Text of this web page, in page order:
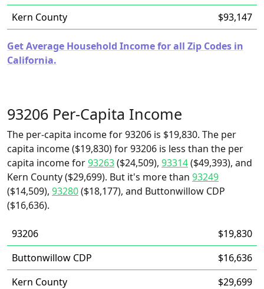
Kern County
$93,147
Get Average Household Income for all Zip Codes in
California.
93206 Per-Capita Income
The per-capita income for 93206 is $19,830. The per
capita income ($19,830) for 93206 is less than the per
capita income for93263($24,509), 93314($49,393), and
Kern County ($29,699). But it's more than 93249
($14,509), 93280($18,177), and Buttonwillow CDP
($16,636).
93206
$19,830
Buttonwillow CDP
$16,636
Kern County
$29,699